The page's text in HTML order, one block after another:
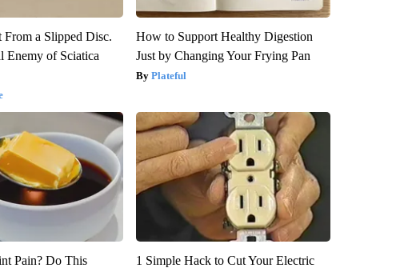
From a Slipped Disc.
Enemy of Sciatica
How to Support Healthy Digestion
Just by Changing Your Frying Pan
Plateful
Pain? Do This
1 Simple Hack to Cut Your Electric